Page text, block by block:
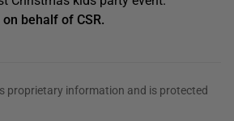
behalf of CSR.
proprietary information and is protected